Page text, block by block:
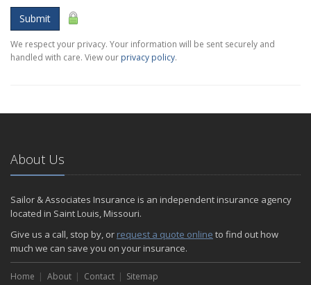
Submit
We respect your privacy. Your information will be sent securely and
handled with care. View our privacy policy.
About Us
Sailor & Associates Insurance is an independent insurance agency
located in Saint Louis, Missouri.
Give us a call, stop by, or request a quote online to find out how
much we can save you on your insurance.
Home About Contact Sitemap